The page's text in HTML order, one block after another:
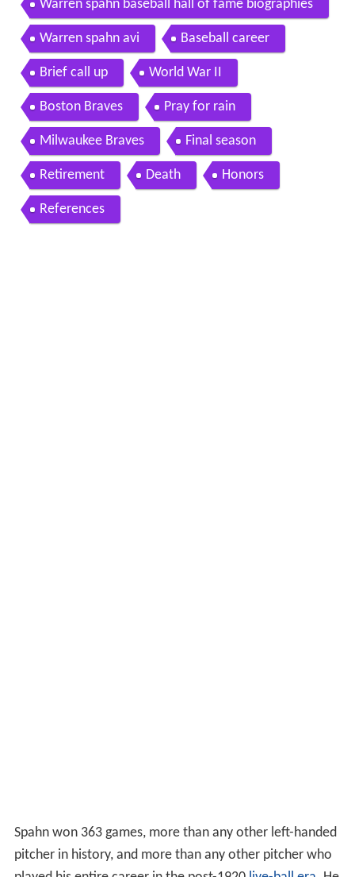
Warren spahn baseball hall of fame biographies
Warren spahn avi Baseball career
Brief call up World War II
Boston Braves Pray for rain
Milwaukee Braves Final season
Retirement Death Honors
References
Spahn won 363 games, more than any other left-handed
pitcher in history, and more than any other pitcher who